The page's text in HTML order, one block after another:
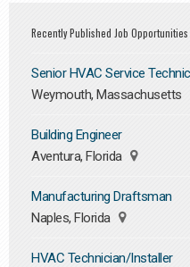
Recently Published Job Opportunities
Senior HVAC Service
Weymouth, Massachusetts
Building Engineer
Aventura, Florida
Manufacturing Draftsman
Naples, Florida
HVAC Technician/Installer